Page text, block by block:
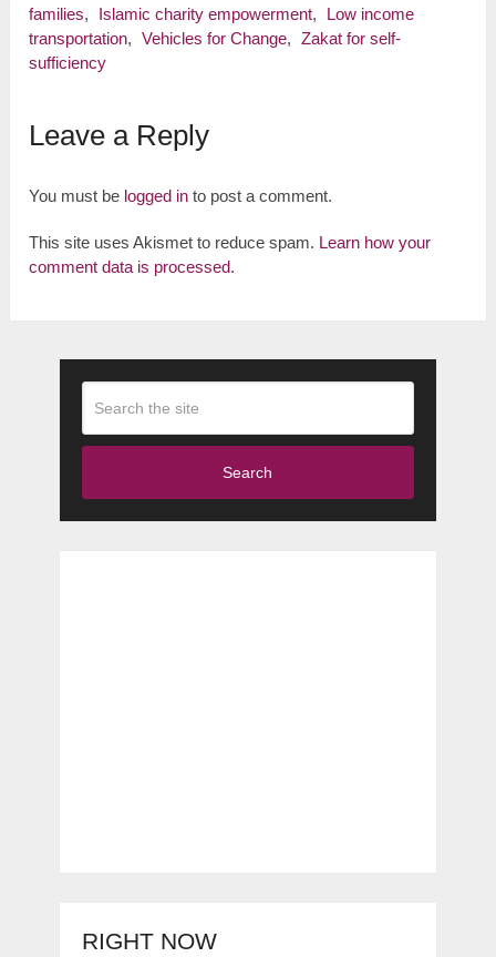
families, Islamic charity empowerment,
Low income
transportation, Vehicles for Change, Zakat for self-
sufficiency
Leave a Reply
You must be logged in to post a comment.
This site uses Akismet to reduce spam. Learn how your
comment data is processed.
Search
RIGHT NOW